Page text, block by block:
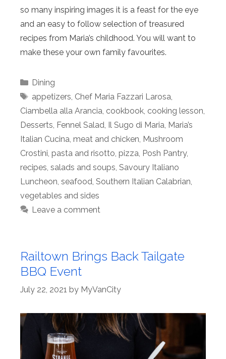
so many inspiring images it is a feast for the eye
and an easy to follow selection of treasured
recipes from Maria’s childhood. You will want to
make these your own family favourites.
Categories
Dining
Tags
appetizers Chef Maria Fazzari Larosa
Ciambella alla Arancia cookbook cooking lesson
Desserts Fennel Salad Il Sugo di Maria Maria’s
Italian Cucina meat and chicken Mushroom
Crostini pasta and risotto pizza Posh Pantry,
recipes salads and soups Savoury Italiano
Luncheon seafood Southern Italian Calabrian
vegetables and sides
Leave a comment
Railtown Brings Back Tailgate
BBQ Event
July 22, 2021 by MyVanCity